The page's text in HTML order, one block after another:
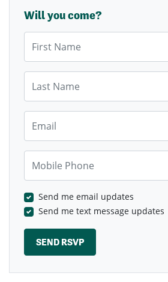
Will you come?
First Name
Last Name
Email
Mobile Phone
Send me email updates
Send me text message updates